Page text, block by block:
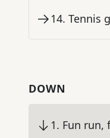
14. Tennis
DOWN
1. Fun run,